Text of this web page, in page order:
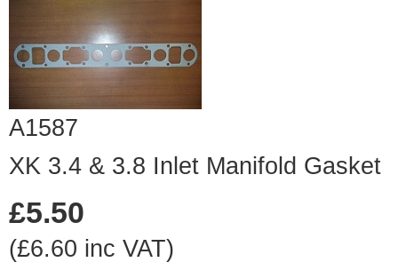
A1587
XK 3.4 & 3.8 Inlet Manifold Gasket
£5.50
(£6.60 inc VAT)